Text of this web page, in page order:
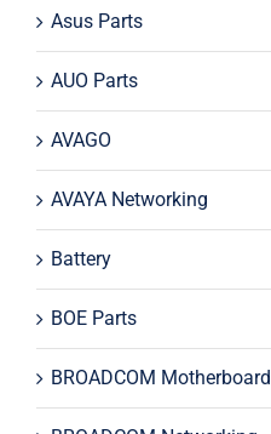
Asus Parts
AUO Parts
AVAGO
AVAYA Networking
Battery
BOE Parts
BROADCOM Motherboard